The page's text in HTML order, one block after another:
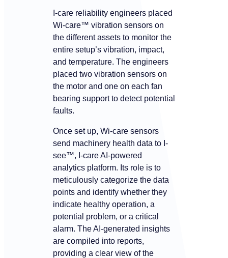
I-care reliability engineers placed
Wi-care™ vibration sensors on
the different assets to monitor the
entire setup’s vibration, impact,
and temperature. The engineers
placed two vibration sensors on
the motor and one on each fan
bearing support to detect potential
faults.
Once set up, Wi-care sensors
send machinery health data to I-
see™, I-care AI-powered
analytics platform. Its role is to
meticulously categorize the data
points and identify whether they
indicate healthy operation, a
potential problem, or a critical
alarm. The AI-generated insights
are compiled into reports,
providing a clear view of the